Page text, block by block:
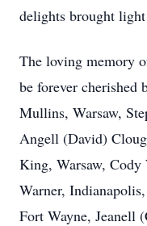
delights brought
The loving memory
be forever cherished
Mullins, Warsaw,
Angell (David)
King, Warsaw,
Warner,
Fort Wayne, Jeanell